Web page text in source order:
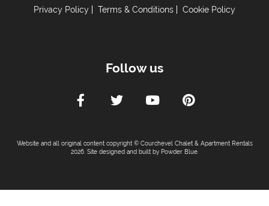
Privacy Policy Terms & Conditions Cookie Policy
Follow us
Website and all original content copyright © Courchevel Chalet & Apartment Rentals
2026. Site designed and built by Powder Blue.